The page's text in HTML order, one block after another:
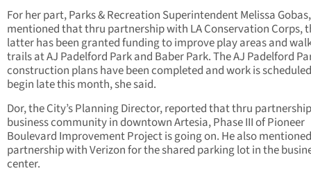
For her part, Parks & Recreation Superintendent Melissa Gobas,
mentioned that thru partnership with LA Conservation Corps,
latter has been granted funding to improve play areas and
trails at AJ Padelford Park and Baber Park. The AJ Padelford
construction plans have been completed and work is
begin late this month, she said.
Dor, the City’s Planning Director, reported that thru
business community in downtown Artesia, Phase III of Pioneer
Boulevard Improvement Project is going on. He also mentioned
partnership with Verizon for the shared parking lot in the
center.